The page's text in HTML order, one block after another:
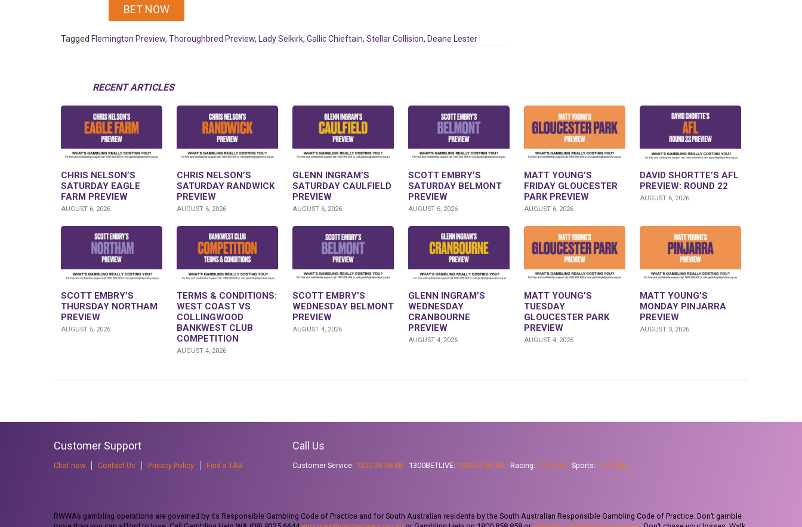
BET NOW
Tagged Flemington Preview, Thoroughbred Preview, Lady Selkirk, Gallic Chieftain, Stellar Collision, Deane Lester
RECENT ARTICLES
CHRIS NELSON’S
SATURDAY EAGLE
FARM PREVIEW
AUGUST 6, 2026
CHRIS NELSON’S
SATURDAY RANDWICK
PREVIEW
AUGUST 6, 2026
GLENN INGRAM’S
SATURDAY CAULFIELD
PREVIEW
AUGUST 6, 2026
SCOTT EMBRY’S
SATURDAY BELMONT
PREVIEW
AUGUST 6, 2026
MATT YOUNG’S
FRIDAY GLOUCESTER
PARK PREVIEW
AUGUST 6, 2026
DAVID SHORTTE’S AFL
PREVIEW: ROUND 22
AUGUST 6, 2026
SCOTT EMBRY’S
THURSDAY NORTHAM
PREVIEW
AUGUST 5, 2026
TERMS & CONDITIONS:
WEST COAST VS
COLLINGWOOD
BANKWEST CLUB
COMPETITION
AUGUST 4, 2026
SCOTT EMBRY’S
WEDNESDAY BELMONT
PREVIEW
AUGUST 4, 2026
GLENN INGRAM’S
WEDNESDAY
CRANBOURNE
PREVIEW
AUGUST 4, 2026
MATT YOUNG’S
TUESDAY
GLOUCESTER PARK
PREVIEW
AUGUST 4, 2026
MATT YOUNG’S
MONDAY PINJARRA
PREVIEW
AUGUST 3, 2026
Customer Support
Chat now Contact Us Privacy Policy Find a TAB
Call Us
Customer Service: 1300 36 36 88 1300BETLIVE: 1300 23 85 48 Racing: 13 23 69 Sports: 13 23 68
RWWA’s gambling operations are governed by its Responsible Gambling Code of Practice and for South Australian residents by the South Australian Responsible Gambling Code of Practice. Don’t gamble